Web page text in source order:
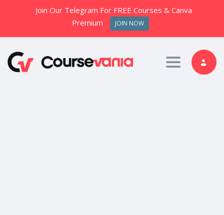
Toggle
Join Our Telegram For FREE Courses & Canva
Premium
JOIN NOW